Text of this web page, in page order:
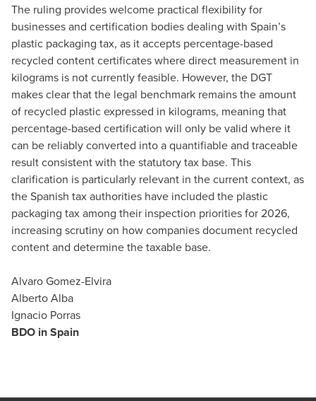
The ruling provides welcome practical flexibility for
businesses and certification bodies dealing with Spain’s
plastic packaging tax, as it accepts percentage-based
recycled content certificates where direct measurement in
kilograms is not currently feasible. However, the DGT
makes clear that the legal benchmark remains the amount
of recycled plastic expressed in kilograms, meaning that
percentage-based certification will only be valid where it
can be reliably converted into a quantifiable and traceable
result consistent with the statutory tax base. This
clarification is particularly relevant in the current context, as
the Spanish tax authorities have included the plastic
packaging tax among their inspection priorities for 2026,
increasing scrutiny on how companies document recycled
content and determine the taxable base.
Alvaro Gomez-Elvira
Alberto Alba
Ignacio Porras
BDO in Spain